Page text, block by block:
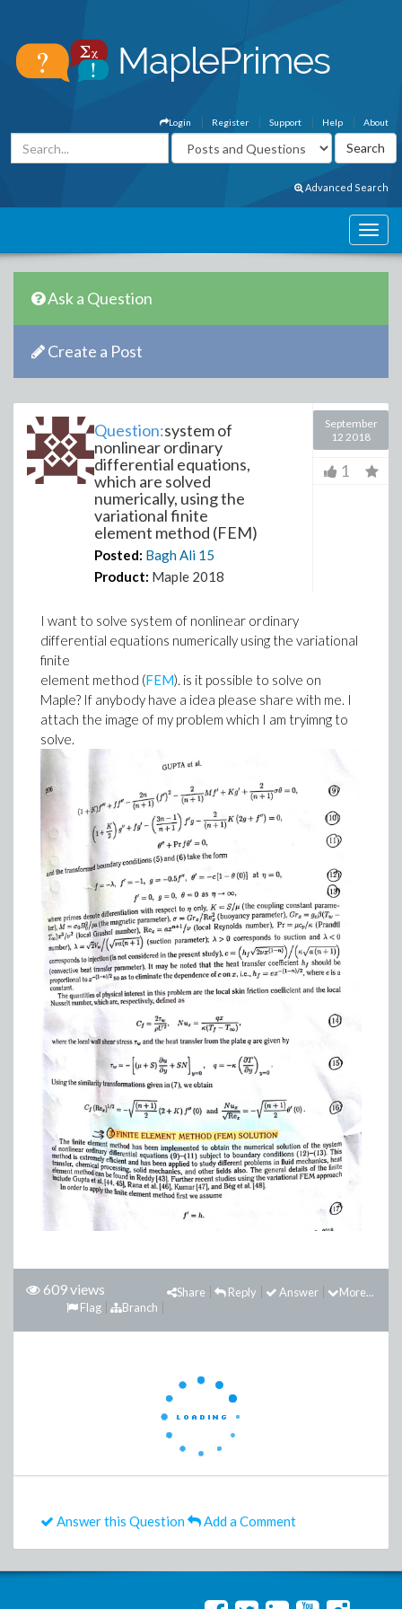
About
Help
Support
Register
Login
Advanced Search
Ask a Question
Create a Post
Question:system of
nonlinear ordinary
differential equations,
which are solved
numerically, using the
variational finite
element method (FEM)
Posted: Bagh Ali 15
Product: Maple 2018
September
12 2018
1
I want to solve system of nonlinear ordinary
differential equations numerically using the variational
finite
element method (FEM). is it possible to solve on
Maple? If anybody have a idea please share with me. I
attach the image of my problem which I am tryimng to
solve.
609 views More...
Answer
Reply
Share
Branch
Flag
Answer this Question Add a Comment